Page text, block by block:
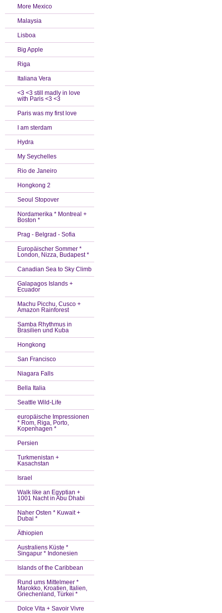
More Mexico
Malaysia
Lisboa
Big Apple
Riga
Italiana Vera
<3 <3 still madly in love
with Paris <3 <3
Paris was my first love
I am sterdam
Hydra
My Seychelles
Rio de Janeiro
Hongkong 2
Seoul Stopover
Nordamerika * Montreal +
Boston *
Prag - Belgrad - Sofia
Europäischer Sommer *
London, Nizza, Budapest *
Canadian Sea to Sky Climb
Galapagos Islands +
Ecuador
Machu Picchu, Cusco +
Amazon Rainforest
Samba Rhythmus in
Brasilien und Kuba
Hongkong
San Francisco
Niagara Falls
Bella Italia
Seattle Wild-Life
europäische Impressionen
* Rom, Riga, Porto,
Kopenhagen *
Persien
Turkmenistan +
Kasachstan
Israel
Walk like an Egyptian +
1001 Nacht in Abu Dhabi
Naher Osten * Kuwait +
Dubai *
Äthiopien
Australiens Küste *
Singapur * Indonesien
Islands of the Caribbean
Rund ums Mittelmeer *
Marokko, Kroatien, Italien,
Griechenland, Türkei *
Dolce Vita + Savoir Vivre